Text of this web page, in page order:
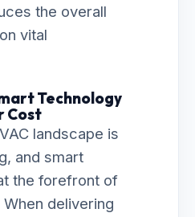
the overall
vital
Technology
Cost
landscape is
and smart
the forefront of
delivering